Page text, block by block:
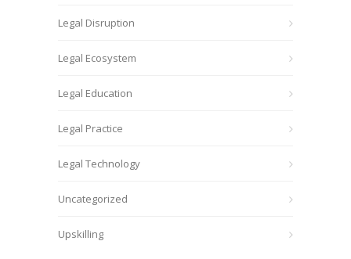
Legal Disruption
Legal Ecosystem
Legal Education
Legal Practice
Legal Technology
Uncategorized
Upskilling